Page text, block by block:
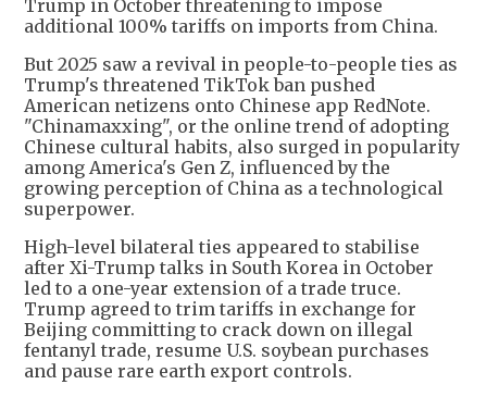
Trump in October threatening to impose
additional 100% tariffs on imports from China.
But 2025 saw a revival in people-to-people ties as
Trump's threatened TikTok ban pushed
American netizens onto Chinese app RedNote.
"Chinamaxxing", or the online trend of adopting
Chinese cultural habits, also surged in popularity
among America's Gen Z, influenced by the
growing perception of China as a technological
superpower.
High-level bilateral ties appeared to stabilise
after Xi-Trump talks in South Korea in October
led to a one-year extension of a trade truce.
Trump agreed to trim tariffs in exchange for
Beijing committing to crack down on illegal
fentanyl trade, resume U.S. soybean purchases
and pause rare earth export controls.